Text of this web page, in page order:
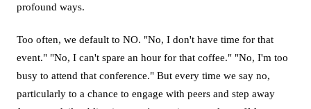
profound ways.
Too often, we default to NO. "No, I don't have time for that
event." "No, I can't spare an hour for that coffee." "No, I'm too
busy to attend that conference." But every time we say no,
particularly to a chance to engage with peers and step away